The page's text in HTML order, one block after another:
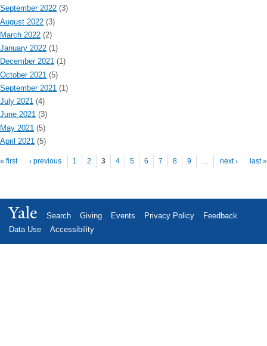
September 2022 (3)
August 2022 (3)
March 2022 (2)
January 2022 (1)
December 2021 (1)
October 2021 (5)
September 2021 (1)
July 2021 (4)
June 2021 (3)
May 2021 (5)
April 2021 (5)
« first ‹ previous 1 2 3 4 5 6 7 8 9 next › last »
Yale Search Giving Events Privacy Policy
Feedback
Data Use
Accessibility